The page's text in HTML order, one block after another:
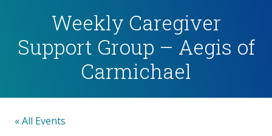
Weekly Caregiver
Support Group – Aegis of
Carmichael
« All Events